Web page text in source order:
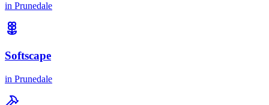
in Prunedale
Softscape
in Prunedale